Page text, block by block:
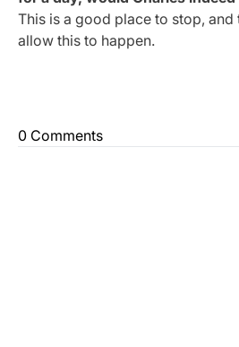
This is a good place to stop,
allow this to happen.
0 Comments